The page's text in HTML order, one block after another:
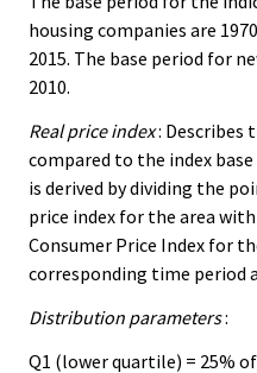
housing companies are
2015. The base period for
2010.
Real price index: Describes
compared to the index
is derived by dividing the
price index for the area
Consumer Price Index for
corresponding time period
Distribution parameters:
Q1 (lower quartile) = 25%